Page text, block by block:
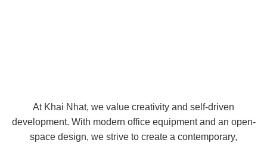
At Khai Nhat, we value creativity and self-driven
development. With modern office equipment and an open-
space design, we strive to create a contemporary,